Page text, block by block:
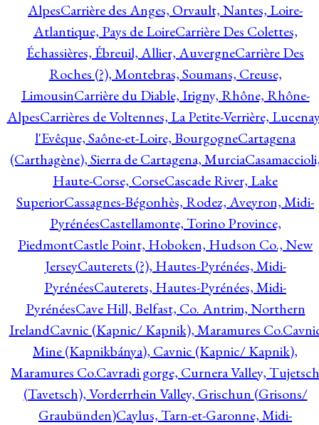
AlpesCarrière des Anges, Orvault, Nantes, Loire-
Atlantique, Pays de LoireCarrière Des Colettes,
Échassières, Ébreuil, Allier, AuvergneCarrière Des
Roches (?), Montebras, Soumans, Creuse,
LimousinCarrière du Diable, Irigny, Rhône, Rhône-
AlpesCarrières de Voltennes, La Petite-Verrière,
l'Evêque, Saône-et-Loire, BourgogneCartagena
(Carthagène), Sierra de Cartagena, Murcia
Haute-Corse, CorseCascade River, Lake
SuperiorCassagnes-Bégonhès, Rodez, Aveyron, Midi-
PyrénéesCastellamonte, Torino Province,
PiedmontCastle Point, Hoboken, Hudson Co., New
JerseyCauterets (?), Hautes-Pyrénées, Midi-
PyrénéesCauterets, Hautes-Pyrénées, Midi-
PyrénéesCave Hill, Belfast, Co. Antrim, Northern
IrelandCavnic (Kapnic/ Kapnik), Maramures Co.
Mine (Kapnikbánya), Cavnic (Kapnic/ Kapnik),
Maramures Co.Cavradi gorge, Curnera Valley, Tujetsch
(Tavetsch), Vorderrhein Valley, Grischun (Grisons/
Graubünden)Caylus, Tarn-et-Garonne, Midi-